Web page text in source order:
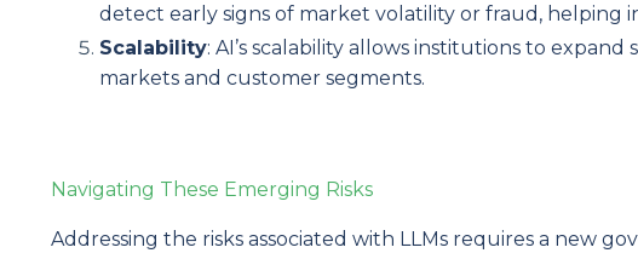
detect early signs of market volatility or fraud, helping
Scalability: AI’s scalability allows institutions to
markets and customer segments.
Navigating These Emerging Risks
Addressing the risks associated with LLMs requires a new